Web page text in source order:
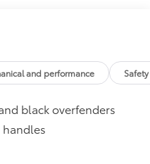
against
for a
and
road
and performance
black overfenders